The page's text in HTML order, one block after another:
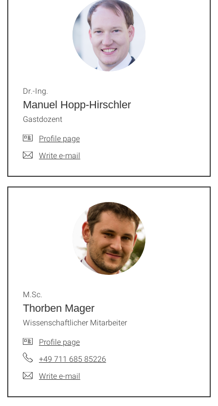
Manuel Hopp-Hirschler
Dr.-Ing.
Gastdozent
Profile page
Write e-mail
Thorben Mager
M.Sc.
Wissenschaftlicher Mitarbeiter
Profile page
+49 711 685 85226
Write e-mail